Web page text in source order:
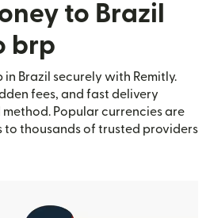
to Brazil
brp
in Brazil securely with Remitly.
fees, and fast delivery
Popular currencies are
to thousands of trusted providers